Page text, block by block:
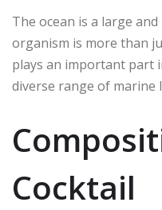
The ocean is a large
organism is more than
plays an important part
diverse range of marine
Cocktail